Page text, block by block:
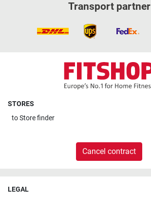
Transport partner
STORES
toStore finder
Cancel contract
LEGAL